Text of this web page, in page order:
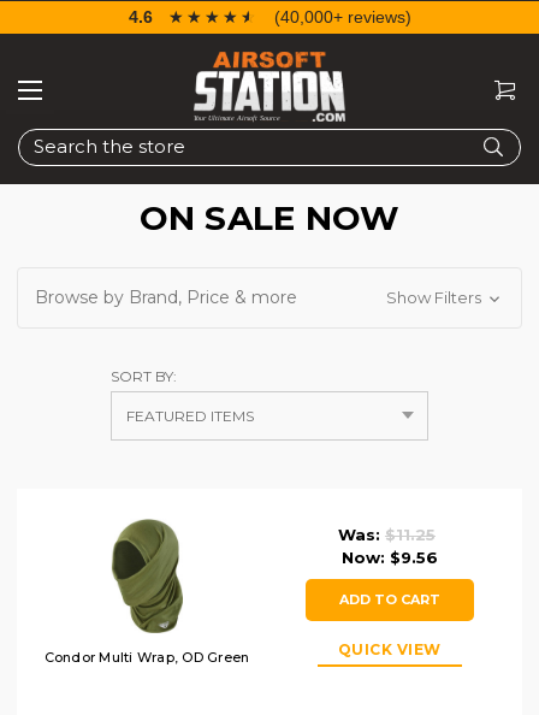
Search
4.6 ☆☆☆☆☆
★★★★★ (40,000+ reviews)
ON SALE NOW
Browse by Brand, Price & more Show Filters
SORT BY:
Condor Multi Wrap, OD Green
Was: $11.25
Now: $9.56
ADD TO CART
QUICK VIEW